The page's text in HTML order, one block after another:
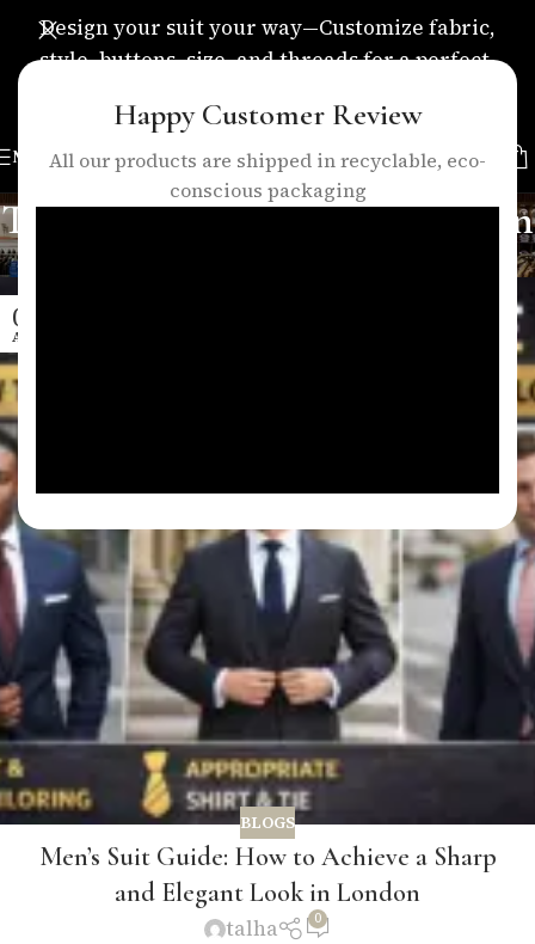
Happy Customer Review
All our products are shipped in recyclable, eco-
conscious packaging
Design your suit your way—Customize fabric,
style, buttons, size, and threads for a perfect,
MENU
Tag Archives: elegant style men
04
APR
BLOGS
Men’s Suit Guide: How to Achieve a Sharp
and Elegant Look in London
talha 0